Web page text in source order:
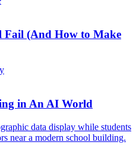
Fail (And How to Make
in An AI World